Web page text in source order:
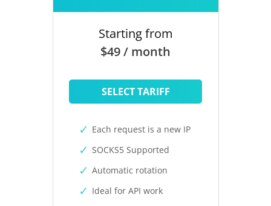
Starting from
$49 / month
SELECT TARIFF
Each request is a new IP
SOCKS5 Supported
Automatic rotation
Ideal for API work